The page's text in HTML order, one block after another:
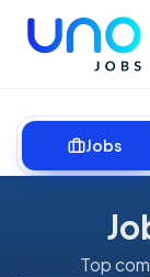
Jobs
Top